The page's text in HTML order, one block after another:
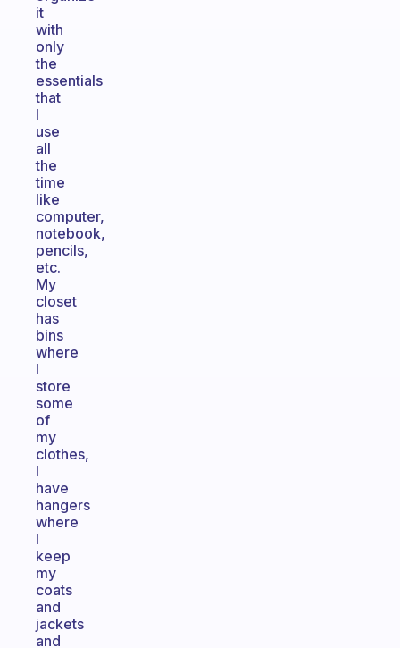
it
with
only
the
essentials
that
I
use
all
the
time
like
computer,
notebook,
pencils,
etc.
My
closet
has
bins
where
I
store
some
of
my
clothes,
I
have
hangers
where
I
keep
my
coats
and
jackets
and